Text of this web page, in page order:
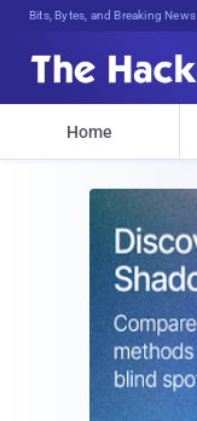
Bits, Bytes, and Breaking News
Home